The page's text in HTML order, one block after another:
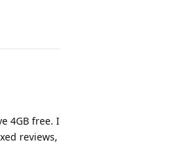
4GB free. I
reviews,